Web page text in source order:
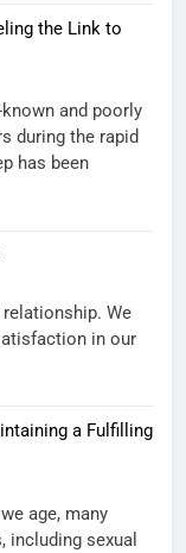
the Link to
and poorly
during the rapid
has been
We
in our
a Fulfilling
age, many
including sexual